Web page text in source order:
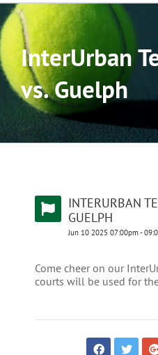
InterUrban
vs. Guelph
INTERURBAN
GUELPH
Jun 10 2025 07:00pm-
Come cheer on our
courts will be used for